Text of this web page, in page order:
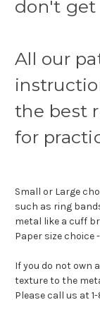
don't
All our
the best
for
Small or Large
such as ring
metal like a cuff
Paper size choice -
If you do not own
texture to the
Please call us at